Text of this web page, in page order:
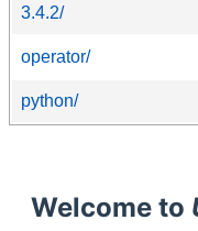
3.4.2/
operator/
python/
Welcome to